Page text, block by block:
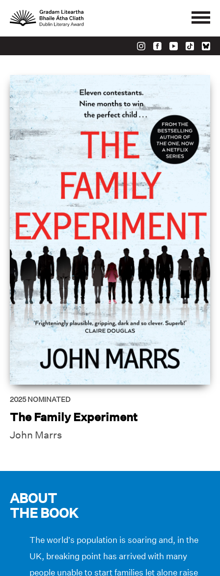
2025 NOMINATED
The Family Experiment
John Marrs
ABOUT
THE BOOK
The world’s population is soaring and, in the
UK, breaking point has arrived with many
people unable to start families let alone raise